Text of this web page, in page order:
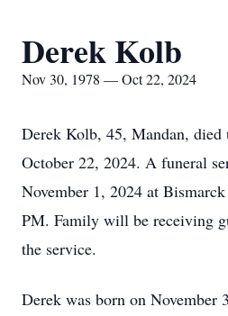
Derek Kolb
Nov 30, 1978 — Oct 22, 2024
Derek Kolb, 45, Mandan, died
October 22, 2024. A funeral
November 1, 2024 at
PM. Family will be receiving
the service.
Derek was born on November